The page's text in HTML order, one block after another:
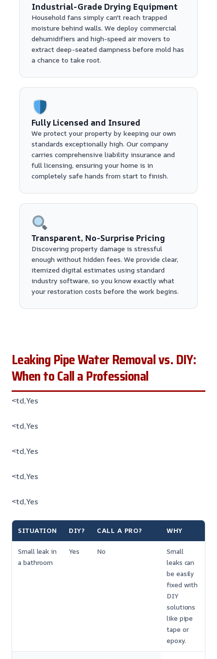
Industrial-Grade Drying Equipment
Household fans simply can't reach trapped
moisture behind walls. We deploy commercial
dehumidifiers and high-speed air movers to
extract deep-seated dampness before mold has
a chance to take root.
Fully Licensed and Insured
We protect your property by keeping our own
standards exceptionally high. Our company
carries comprehensive liability insurance and
full licensing, ensuring your home is in
completely safe hands from start to finish.
Transparent, No-Surprise Pricing
Discovering property damage is stressful
enough without hidden fees. We provide clear,
itemized digital estimates using standard
industry software, so you know exactly what
your restoration costs before the work begins.
Leaking Pipe Water Removal vs. DIY:
When to Call a Professional
<td,Yes
<td,Yes
<td,Yes
<td,Yes
<td,Yes
SITUATION DIY? CALL A PRO? WHY
Small leak in
a bathroom
Yes No
Small
leaks can
be easily
fixed with
DIY
solutions
like pipe
tape or
epoxy.